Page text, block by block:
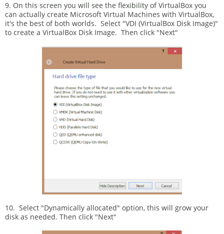
9. On this screen you will see the flexibility of VirtualBox you
can actually create Microsoft Virtual Machines with VirtualBox,
it's the best of both worlds. Select "VDI (VirtualBox Disk Image)"
to create a VirtualBox Disk Image. Then click "Next"
10. Select "Dynamically allocated" option, this will grow your
disk as needed. Then click "Next"